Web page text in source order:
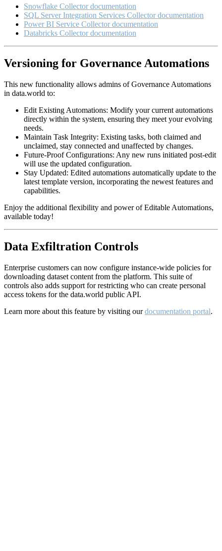
Snowflake Collector documentation
SQL Server Integration Services Collector documentation
Power BI Service Collector documentation
Databricks Collector documentation
Versioning for Governance Automations
This new functionality allows admins of Governance Automations
in data.world to:
Edit Existing Automations: Modify your current automations
directly within the system, ensuring they meet your evolving
needs.
Maintain Task Integrity: Existing tasks, both claimed and
unclaimed, stay connected and unaffected by changes.
Future-Proof Configurations: Any new runs initiated post-edit
will use the updated configuration.
Stay Updated: Edited automations automatically update to the
latest template version, incorporating the newest features and
capabilities.
Enjoy the additional flexibility and power of Editable Automations,
available today!
Data Exfiltration Controls
Enterprise customers can now configure instance-wide policies for
downloading dataset content from the platform. This suite of
controls also adds support for restricting who can create personal
access tokens for the data.world public API.
Learn more about this feature by visiting ourdocumentation portal.